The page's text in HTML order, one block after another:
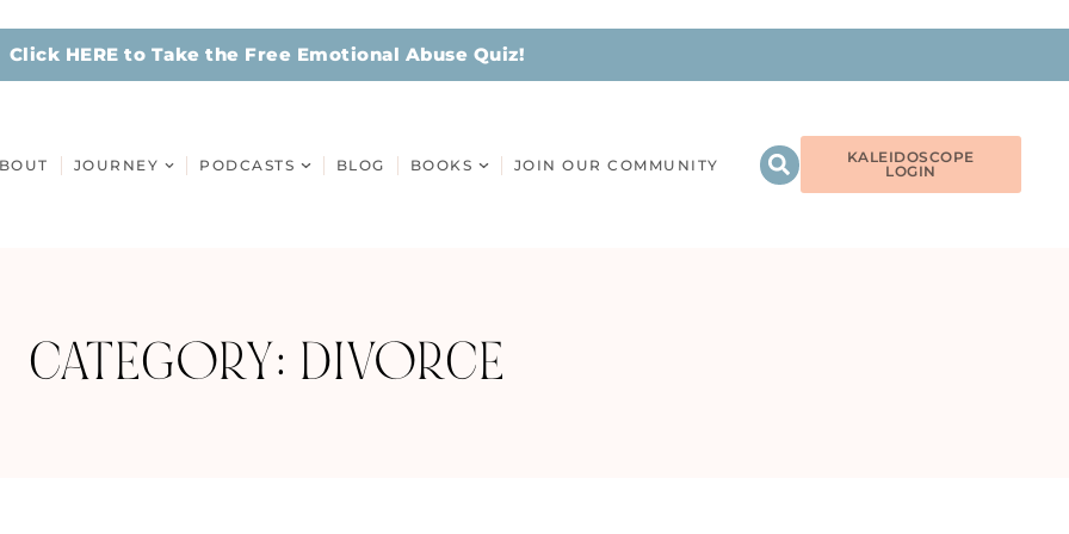
Click HERE to Take the Free Emotional Abuse Quiz!
JOURNEY PODCASTS BLOG BOOKS JOIN OUR COMMUNITY
KALEIDOSCOPE
LOGIN
CATEGORY: DIVORCE